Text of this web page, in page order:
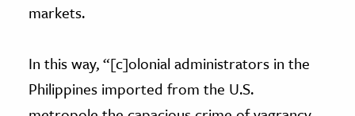
markets.
In this way, “[c]olonial administrators in the
Philippines imported from the U.S.